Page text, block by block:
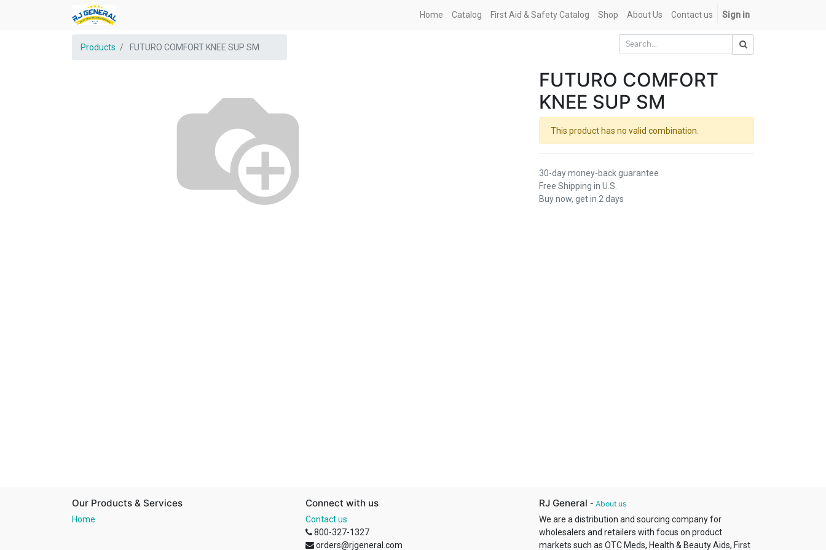
Home Catalog First Aid & Safety Catalog Shop About Us Contact us Sign in
Products FUTURO COMFORT KNEE SUP SM
FUTURO COMFORT
KNEE SUP SM
This product has no valid combination.
30-day money-back guarantee
Free Shipping in U.S.
Buy now, get in 2 days
Our Products & Services
Home
Connect with us
Contact us
800-327-1327
orders@rjgeneral.com
RJ General - About us
We are a distribution and sourcing company for
wholesalers and retailers with focus on product
markets such as OTC Meds, Health & Beauty Aids, First